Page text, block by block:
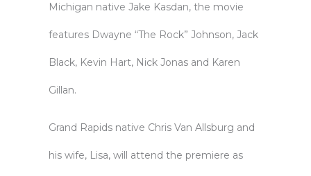
Michigan native Jake Kasdan, the movie
features Dwayne “The Rock” Johnson, Jack
Black, Kevin Hart, Nick Jonas and Karen
Gillan.
Grand Rapids native Chris Van Allsburg and
his wife, Lisa, will attend the premiere as